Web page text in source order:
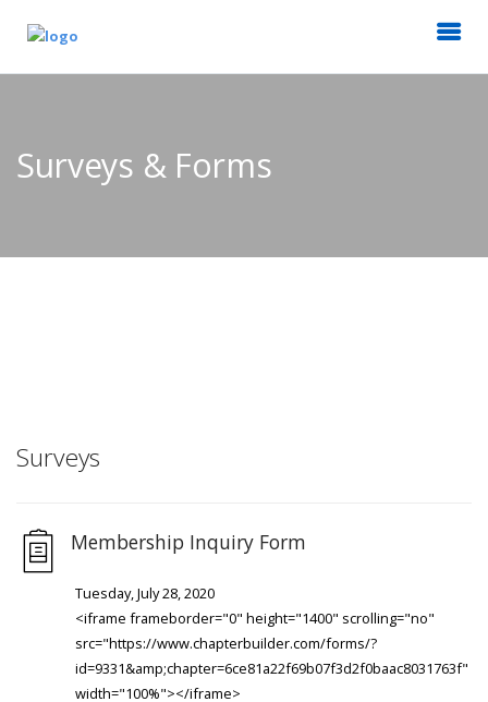
Surveys & Forms
Surveys
Membership Inquiry Form
Tuesday, July 28, 2020
<iframe frameborder="0" height="1400" scrolling="no"
src="https://www.chapterbuilder.com/forms/?
id=9331&amp;chapter=6ce81a22f69b07f3d2f0baac8031763f"
width="100%"></iframe>